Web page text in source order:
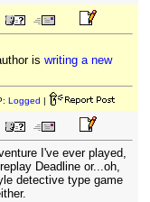
is writing a new
Logged |
I've ever played,
Deadline or...oh,
detective type game